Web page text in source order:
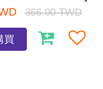
366.00 TWD
買